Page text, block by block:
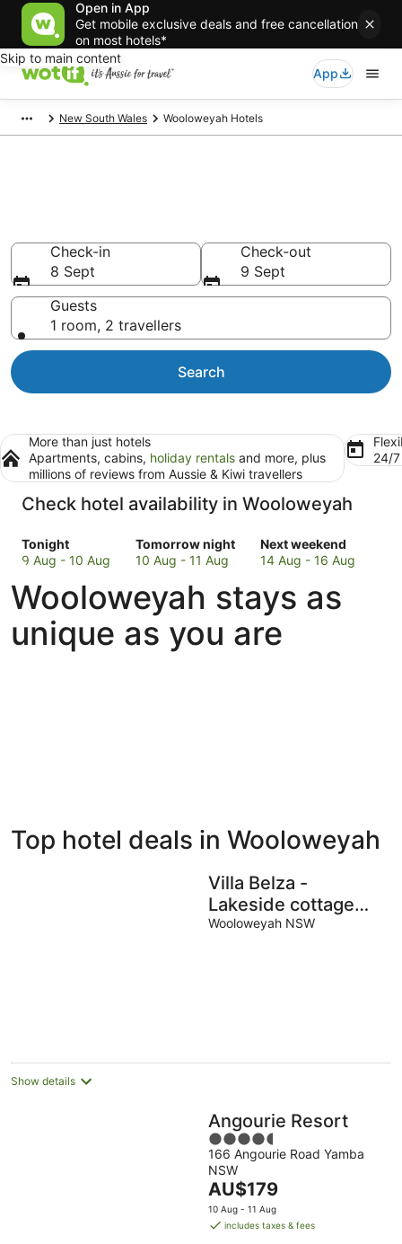
Open in App
Get mobile exclusive deals and free cancellation
on most hotels*
Skip to main content
App
New South Wales Wooloweyah Hotels
Check-in
8 Sept
Check-out
9 Sept
Guests
1 room, 2 travellers
Search
More than just hotels
Apartments, cabins, holiday rentals and more, plus
millions of reviews from Aussie & Kiwi travellers
24/
Check hotel availability in Wooloweyah
Tonight
Check
prices
Wooloweyah
for
tonight,
9
9 Aug - 10 Aug
Tomorrow night
Check
prices
Wooloweyah
for
tomorrow
night,
10 Aug - 11 Aug
Next weekend
Check
prices
Wooloweyah
for
next
weekend,
14 Aug - 16 Aug
Wooloweyah stays as
unique as you are
Bed &
Breakfast
Holiday
Parks
Top hotel deals in Wooloweyah
Villa Belza -
Lakeside cottage
near Angourie
Wooloweyah NSW
Show details
Angourie Resort
4.5
out
of
5
166 Angourie Road Yamba
NSW
The
price
is
AU$179
10 Aug - 11 Aug
includes taxes & fees